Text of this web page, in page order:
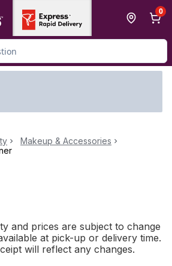
0
Makeup & Accessories
and prices are subject to change
at pick-up or delivery time.
will reflect any changes.